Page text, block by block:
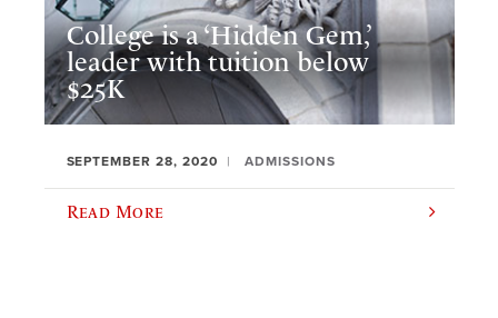
College is a ‘Hidden Gem,’
leader with tuition below
$25K
SEPTEMBER 28, 2020 ADMISSIONS
Read More